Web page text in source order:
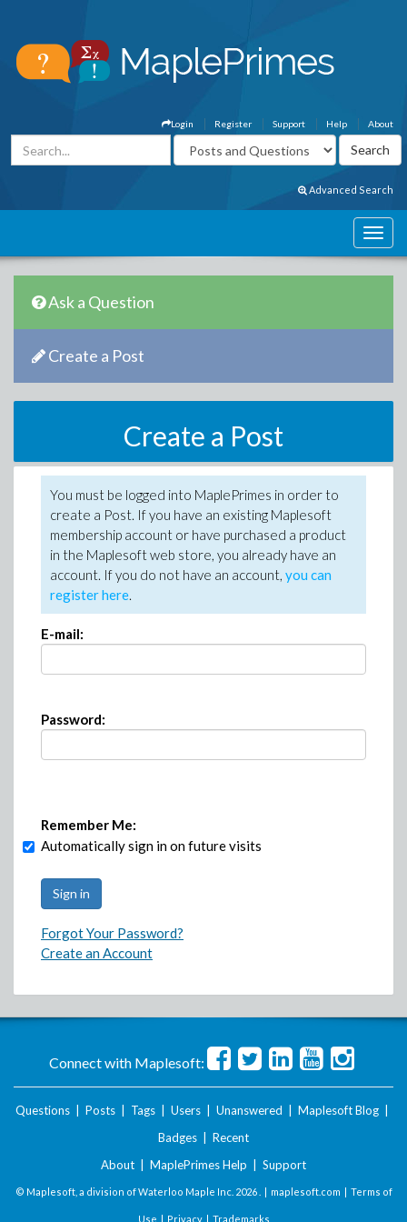
About
Help
Support
Register
Login
Advanced Search
Ask a Question
Create a Post
Create a Post
You must be logged into MaplePrimes in order to
create a Post. If you have an existing Maplesoft
membership account or have purchased a product
in the Maplesoft web store, you already have an
account. If you do not have an account, you can
register here.
E-mail:
Password:
Remember Me:
Automatically sign in on future visits
Forgot Your Password?
Create an Account
Connect with Maplesoft:
Questions Posts Tags Users Unanswered Maplesoft Blog
Badges
Recent
About
MaplePrimes Help Support
© Maplesoft, a division of Waterloo Maple Inc. 2026 . | maplesoft.com | Terms of
Use | Privacy| Trademarks